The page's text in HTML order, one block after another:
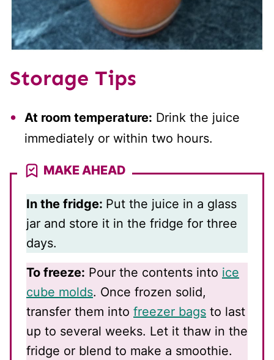
Storage Tips
At room temperature: Drink the juice
immediately or within two hours.
MAKE AHEAD
In the fridge: Put the juice in a glass
jar and store it in the fridge for three
days.
To freeze: Pour the contents into ice
cube molds. Once frozen solid,
transfer them into freezer bags to last
up to several weeks. Let it thaw in the
fridge or blend to make a smoothie.